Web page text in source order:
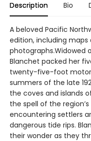
Description Bio
A beloved Pacific
edition, including maps
photographs.Widowed
Blanchet packed her
twenty-five-foot motor
summers of the late
the coves and islands
the spell of the
encountering settlers
dangerous tide rips.
their wonder as they